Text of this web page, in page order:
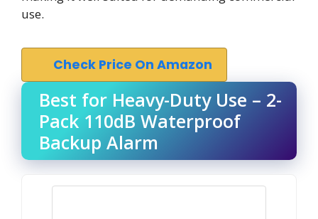
use.
Check Price On Amazon
Best for Heavy-Duty Use – 2-
Pack 110dB Waterproof
Backup Alarm